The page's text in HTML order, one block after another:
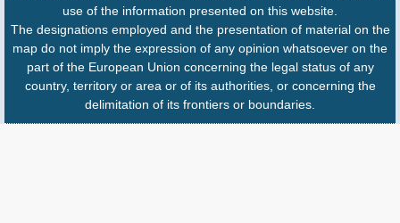
use of the information presented on this website.
The designations employed and the presentation of material on the
map do not imply the expression of any opinion whatsoever on the
part of the European Union concerning the legal status of any
country, territory or area or of its authorities, or concerning the
delimitation of its frontiers or boundaries.